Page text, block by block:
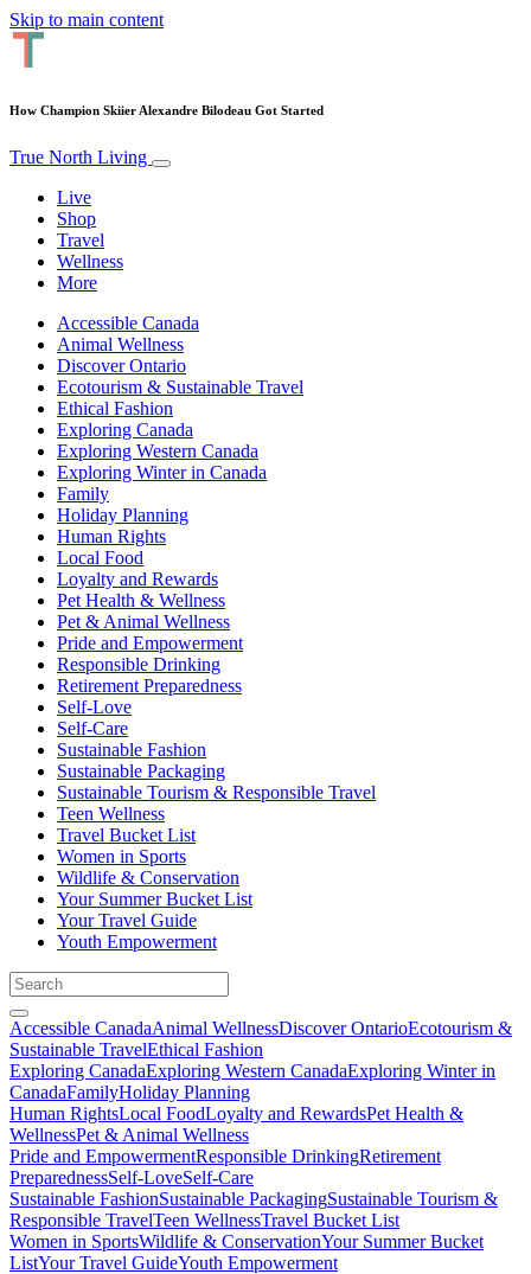
Skip to main content
How Champion Skiier Alexandre Bilodeau Got Started
True North Living
Live
Shop
Travel
Wellness
More
Accessible Canada
Animal Wellness
Discover Ontario
Ecotourism & Sustainable Travel
Ethical Fashion
Exploring Canada
Exploring Western Canada
Exploring Winter in Canada
Family
Holiday Planning
Human Rights
Local Food
Loyalty and Rewards
Pet Health & Wellness
Pet & Animal Wellness
Pride and Empowerment
Responsible Drinking
Retirement Preparedness
Self-Love
Self-Care
Sustainable Fashion
Sustainable Packaging
Sustainable Tourism & Responsible Travel
Teen Wellness
Travel Bucket List
Women in Sports
Wildlife & Conservation
Your Summer Bucket List
Your Travel Guide
Youth Empowerment
Accessible CanadaAnimal WellnessDiscover OntarioEcotourism &
Sustainable TravelEthical Fashion
Exploring CanadaExploring Western CanadaExploring Winter in
CanadaFamilyHoliday Planning
Human RightsLocal FoodLoyalty and RewardsPet Health &
WellnessPet & Animal Wellness
Pride and EmpowermentResponsible DrinkingRetirement
PreparednessSelf-LoveSelf-Care
Sustainable FashionSustainable PackagingSustainable Tourism &
Responsible TravelTeen WellnessTravel Bucket List
Women in SportsWildlife & ConservationYour Summer Bucket
ListYour Travel GuideYouth Empowerment